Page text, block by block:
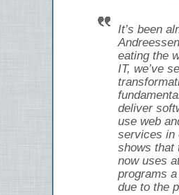
It’s been
eating the
IT, we’ve
deliver
use web
services in
shows that
now uses
programs
due to the